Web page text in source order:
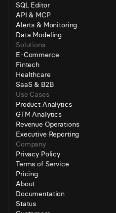
SQL Editor
API & MCP
Alerts & Monitoring
Data Modeling
Solutions
E-Commerce
Fintech
Healthcare
SaaS & B2B
Use Cases
Product Analytics
GTM Analytics
Revenue Operations
Executive Reporting
Company
Privacy Policy
Terms of Service
Pricing
About
Documentation
Status